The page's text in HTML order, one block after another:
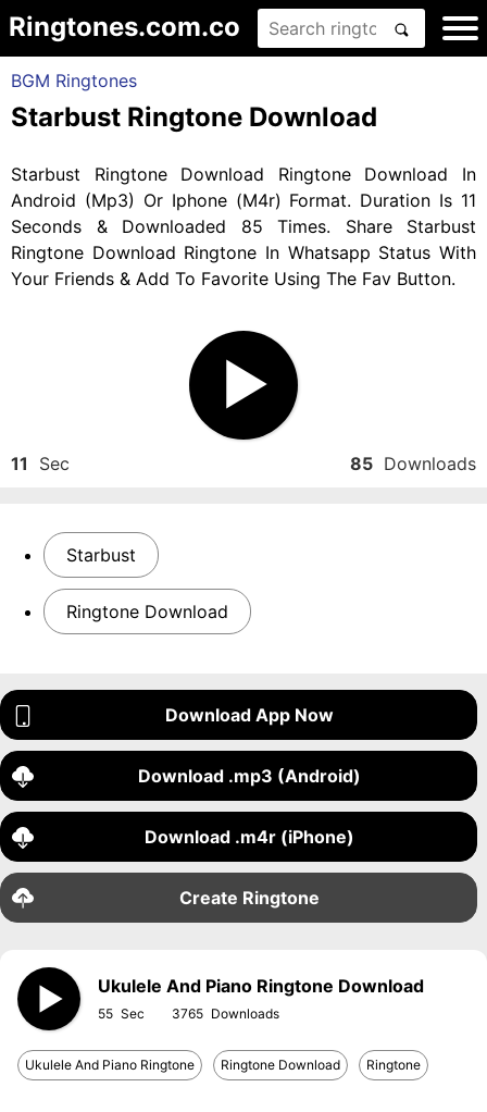
Ringtones.com.co
BGM Ringtones
Starbust Ringtone Download
Starbust Ringtone Download Ringtone Download In
Android (Mp3) Or Iphone (M4r) Format. Duration Is 11
Seconds & Downloaded 85 Times. Share Starbust
Ringtone Download Ringtone In Whatsapp Status With
Your Friends & Add To Favorite Using The Fav Button.
11 Sec 85 Downloads
Starbust
Ringtone Download
Download App Now
Download .mp3 (Android)
Download .m4r (iPhone)
Create Ringtone
Ukulele And Piano Ringtone Download
55 3765
Ukulele And Piano Ringtone Ringtone Download Ringtone